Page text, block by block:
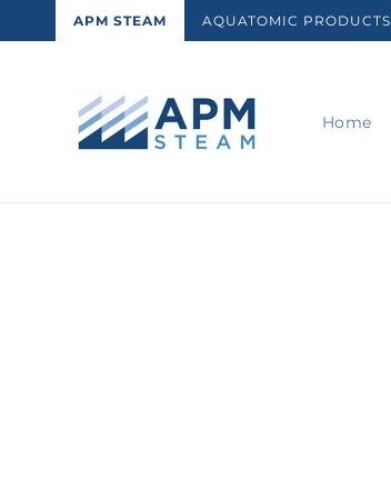
Skip toAPM STEAM AQUATOMIC PRODUCTS
Home